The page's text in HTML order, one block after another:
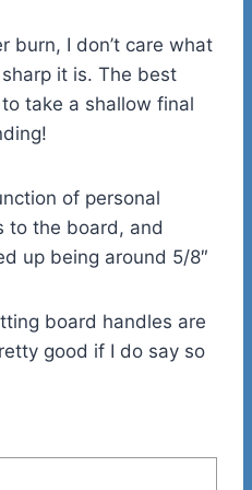
burn, I don’t care what
it is. The best
take a shallow final
of personal
to the board, and
up being around 5/8″
board handles are
good if I do say so